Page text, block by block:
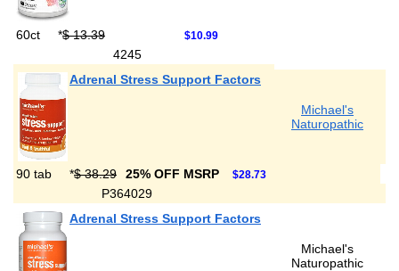
60ct *$ 13.39 $10.99
4245
Adrenal Stress Support Factors
Michael's
Naturopathic
90 tab *$ 38.29 25% OFF MSRP $28.73
P364029
Adrenal Stress Support Factors
Michael's
Naturopathic